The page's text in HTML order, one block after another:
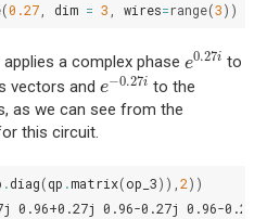
(0.27, dim = 3 , wires=range(3))
a complex phase e0.27i
e0.27
to
vectors and e−0.27i
e −0.27
to the
as we can see from the
this circuit.
.diag(qp .matrix(op_3)),2))
0.96+0.27j 0.96-0.27j 0.96-